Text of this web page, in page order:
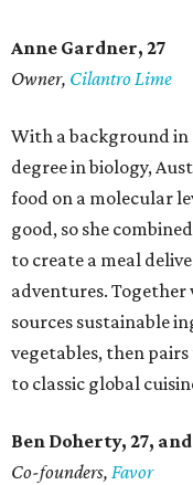
Anne Gardner, 27
Owner, Cilantro Lime
With a background
degree in biology,
food on a molecular
good, so she
to create a meal
adventures. Together
sources sustainable
vegetables, then
to classic global
Ben Doherty, 27,
Co-founders, Favor